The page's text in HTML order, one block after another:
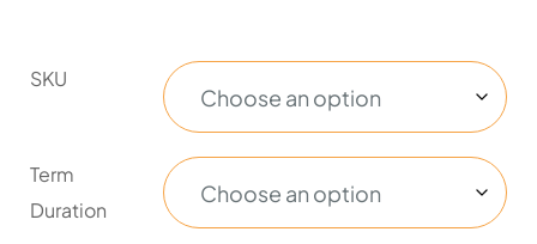
SKU
Term
Duration